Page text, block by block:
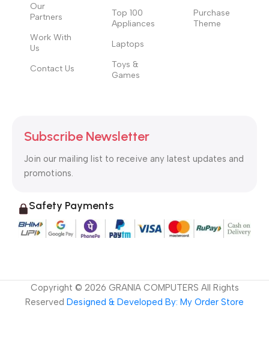
Our
Partners
Work With
Us
Contact Us
Top 100
Appliances
Laptops
Toys &
Games
Purchase
Theme
Subscribe Newsletter
Join our mailing list to receive any latest updates and
promotions.
Safety Payments
Copyright © 2026 GRANIA COMPUTERS All Rights
Reserved Designed & Developed By: My Order Store